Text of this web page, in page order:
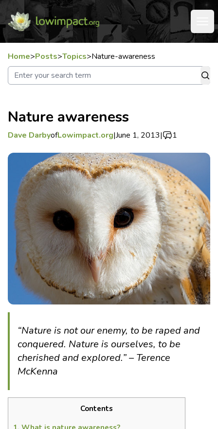
Home>Posts>Topics>Nature-awareness
Nature awareness
Dave DarbyofLowimpact.org|June 1, 2013| 1
“Nature is not our enemy, to be raped and
conquered. Nature is ourselves, to be
cherished and explored.” – Terence
McKenna
Contents